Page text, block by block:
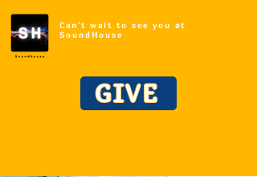
Can't wait to see you at
SoundHouse
GIVE